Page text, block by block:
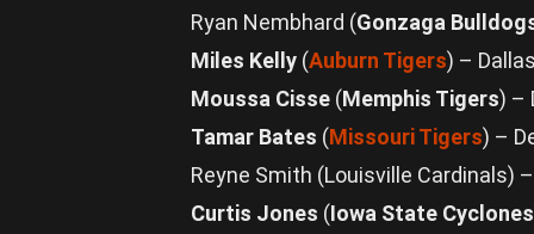
Ryan Nembhard (Gonzaga
Miles Kelly (Auburn Tigers) –
Moussa Cisse (Memphis Tigers) –
Tamar Bates (Missouri Tigers) –
Reyne Smith (Louisville Cardinals)
Curtis Jones (Iowa State Cyclones